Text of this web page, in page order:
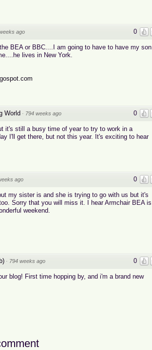
0
ago
the BEA or BBC....I am going to have to have my son
lives in New York.
0
World · 794 weeks ago
it's still a busy time of year to try to work in a
I'll get there, but not this year. It's exciting to hear
0
ago
my sister is and she is trying to go with us but it's
Sorry that you will miss it. I hear Armchair BEA is
weekend.
0
· 794 weeks ago
blog! First time hopping by, and i'm a brand new